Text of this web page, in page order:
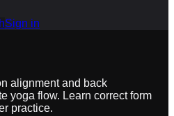
Sign in
alignment and back
yoga flow. Learn correct form
practice.